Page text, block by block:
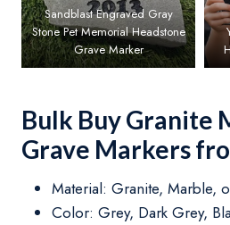
Sandblast Engraved Gray
Stone Pet Memorial Headstone
Grave Marker
Bulk Buy Granite
Grave Markers
Material: Granite, Marble,
Color: Grey, Dark Grey,